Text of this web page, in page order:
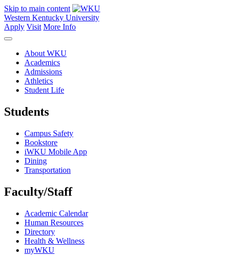
Skip to main content
Western Kentucky University
Apply Visit More Info
About WKU
Academics
Admissions
Athletics
Student Life
Students
Campus Safety
Bookstore
iWKU Mobile App
Dining
Transportation
Faculty/Staff
Academic Calendar
Human Resources
Directory
Health & Wellness
myWKU